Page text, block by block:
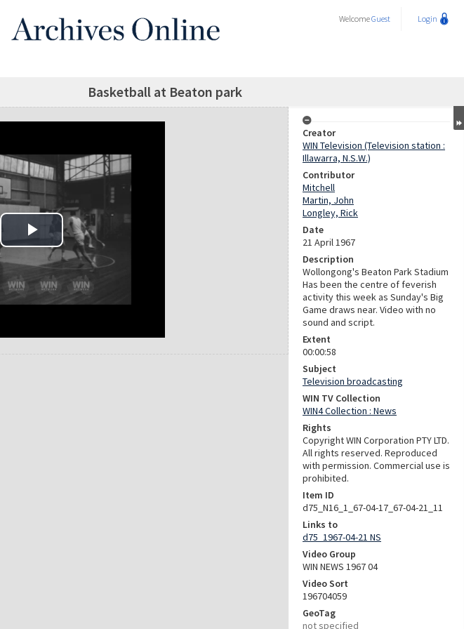
WelcomeGuest Login
Basketball at Beaton park
Creator
WIN Television (Television station :
Illawarra, N.S.W.)
Contributor
Mitchell
Martin, John
Longley, Rick
Date
21 April 1967
Description
Wollongong's Beaton Park Stadium
Has been the centre of feverish
activity this week as Sunday's Big
Game draws near. Video with no
sound and script.
Extent
00:00:58
Subject
Television broadcasting
WIN TV Collection
WIN4 Collection : News
Rights
Copyright WIN Corporation PTY LTD.
All rights reserved. Reproduced
with permission. Commercial use is
prohibited.
Item ID
d75_N16_1_67-04-17_67-04-21_11
Links to
d75_1967-04-21 NS
Video Group
WIN NEWS 1967 04
Video Sort
196704059
GeoTag
not specified
Play Video